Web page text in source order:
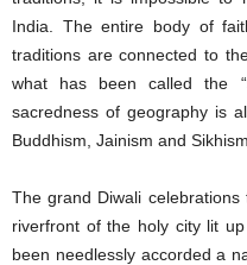
India. The entire body of
traditions are connected to
what has been called the
sacredness of geography is
Buddhism, Jainism and
The grand Diwali
riverfront of the holy city lit
been needlessly accorded a